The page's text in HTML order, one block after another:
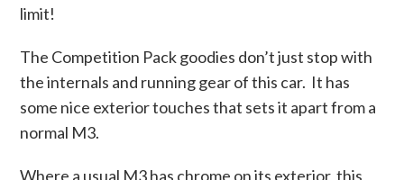
limit!
The Competition Pack goodies don’t just stop with
the internals and running gear of this car. It has
some nice exterior touches that sets it apart from a
normal M3.
Where a usual M3 has chrome on its exterior, this